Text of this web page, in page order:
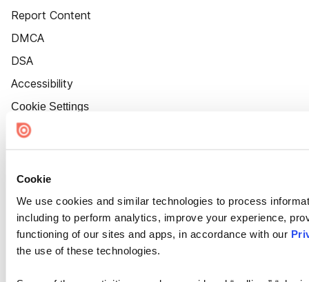
Cookie
We use cookies and similar technologies to process
including to perform analytics, improve your experience,
functioning of our sites and apps, in accordance with our
the use of these technologies.
Report Content
DMCA
DSA
Accessibility
Cookie Settings